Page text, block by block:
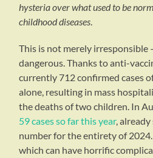
hysteria over what used to be
childhood diseases
This is not merely irresponsible
dangerous. Thanks to anti-
currently 712 confirmed cases
alone, resulting in mass
the deaths of two children. In
59 cases so far this year,
number for the entirety of 2024.
which can have horrific